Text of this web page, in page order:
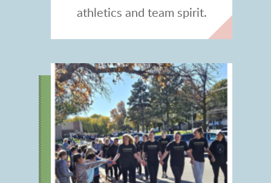
athletics and team spirit.